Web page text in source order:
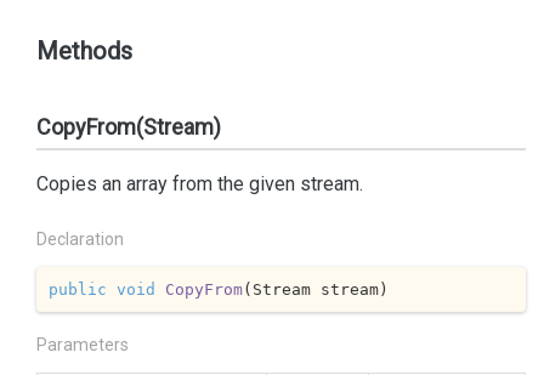
Methods
CopyFrom(Stream)
Copies an array from the given stream.
Declaration
public void CopyFrom( Stream stream)
Parameters